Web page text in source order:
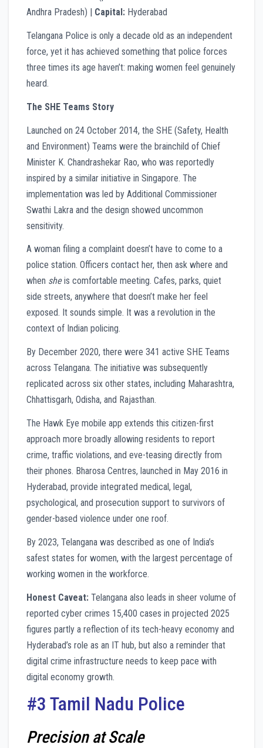
Andhra Pradesh) | Capital: Hyderabad
Telangana Police is only a decade old as an independent
force, yet it has achieved something that police forces
three times its age haven’t: making women feel genuinely
heard.
The SHE Teams Story
Launched on 24 October 2014, the SHE (Safety, Health
and Environment) Teams were the brainchild of Chief
Minister K. Chandrashekar Rao, who was reportedly
inspired by a similar initiative in Singapore. The
implementation was led by Additional Commissioner
Swathi Lakra and the design showed uncommon
sensitivity.
A woman filing a complaint doesn’t have to come to a
police station. Officers contact her, then ask where and
when sheis comfortable meeting. Cafes, parks, quiet
side streets, anywhere that doesn’t make her feel
exposed. It sounds simple. It was a revolution in the
context of Indian policing.
By December 2020, there were 341 active SHE Teams
across Telangana. The initiative was subsequently
replicated across six other states, including Maharashtra,
Chhattisgarh, Odisha, and Rajasthan.
The Hawk Eye mobile app extends this citizen-first
approach more broadly allowing residents to report
crime, traffic violations, and eve-teasing directly from
their phones. Bharosa Centres, launched in May 2016 in
Hyderabad, provide integrated medical, legal,
psychological, and prosecution support to survivors of
gender-based violence under one roof.
By 2023, Telangana was described as one of India’s
safest states for women, with the largest percentage of
working women in the workforce.
Honest Caveat: Telangana also leads in sheer volume of
reported cyber crimes 15,400 cases in projected 2025
figures partly a reflection of its tech-heavy economy and
Hyderabad’s role as an IT hub, but also a reminder that
digital crime infrastructure needs to keep pace with
digital economy growth.
#3 Tamil Nadu Police
Precision at Scale